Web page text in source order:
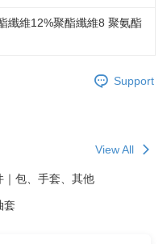
纖維12%聚酯纖維8 聚氨酯
Support
View All
｜包、手套、其他
套